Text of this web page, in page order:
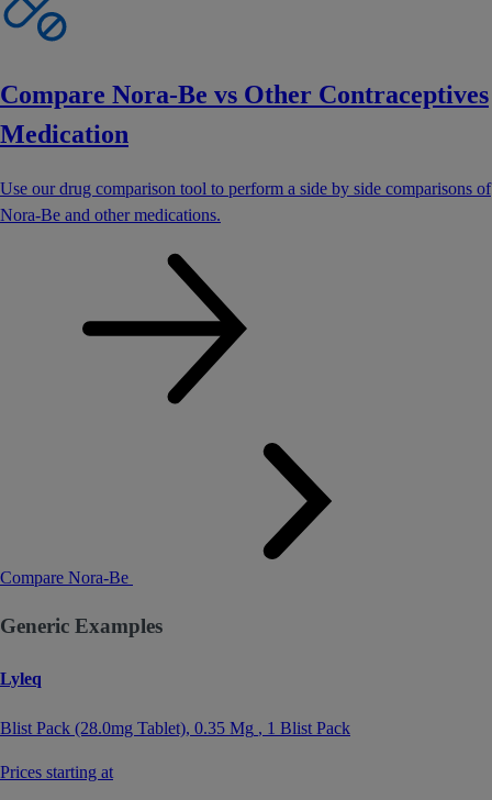
Compare Nora-Be vs Other Contraceptives
Medication
Use our drug comparison tool to perform a side by side comparisons of
Nora-Be and other medications.
Compare Nora-Be
Generic Examples
Lyleq
Blist Pack (28.0mg Tablet), 0.35 Mg , 1 Blist Pack
Prices starting at